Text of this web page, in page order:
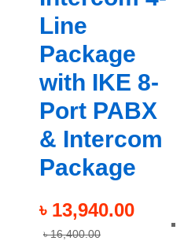
Line
Package
with IKE 8-
Port PABX
& Intercom
Package
৳ 13,940.00
৳16,400.00